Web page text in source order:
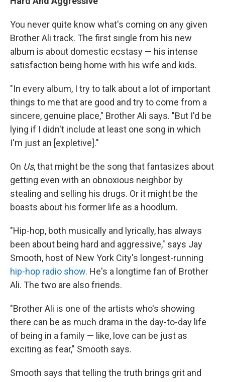
You never quite know what's coming on any given
Brother Ali track. The first single from his new
album is about domestic ecstasy — his intense
satisfaction being home with his wife and kids.
"In every album, I try to talk about a lot of important
things to me that are good and try to come from a
sincere, genuine place," Brother Ali says. "But I'd be
lying if I didn't include at least one song in which
I'm just an [expletive]."
On Us, that might be the song that fantasizes about
getting even with an obnoxious neighbor by
stealing and selling his drugs. Or it might be the
boasts about his former life as a hoodlum.
"Hip-hop, both musically and lyrically, has always
been about being hard and aggressive," says Jay
Smooth, host of New York City's longest-running
hip-hop radio show. He's a longtime fan of Brother
Ali. The two are also friends.
"Brother Ali is one of the artists who's showing
there can be as much drama in the day-to-day life
of being in a family — like, love can be just as
exciting as fear," Smooth says.
Smooth says that telling the truth brings grit and